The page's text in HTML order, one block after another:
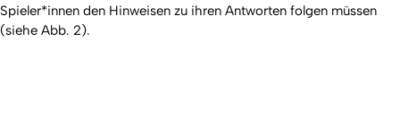
Spieler*innen den Hinweisen zu ihren Antworten folgen müssen
(siehe Abb. 2).